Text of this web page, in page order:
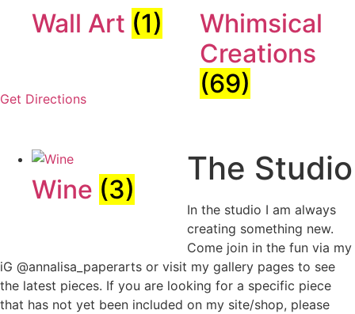
Wall Art (1)
Whimsical
Creations
(69)
Wine (3)
Get Directions
The Studio
In the studio I am always
creating something new.
Come join in the fun via my
iG @annalisa_paperarts or visit my gallery pages to see
the latest pieces. If you are looking for a specific piece
that has not yet been included on my site/shop, please